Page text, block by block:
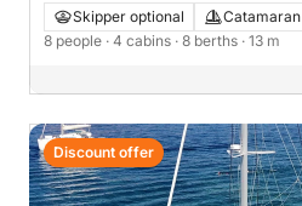
Skipper optional
Catamaran
8 people · 4 cabins · 8 berths · 13 m
Discount offer